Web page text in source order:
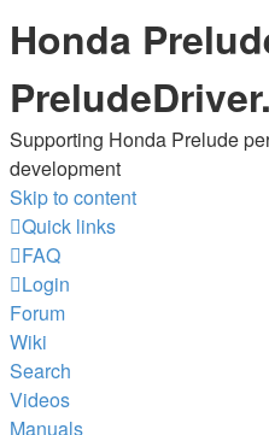
Honda
Supporting Honda Prelude
development
Skip to content
Quick links
FAQ
Login
Forum
Wiki
Search
Videos
Manuals